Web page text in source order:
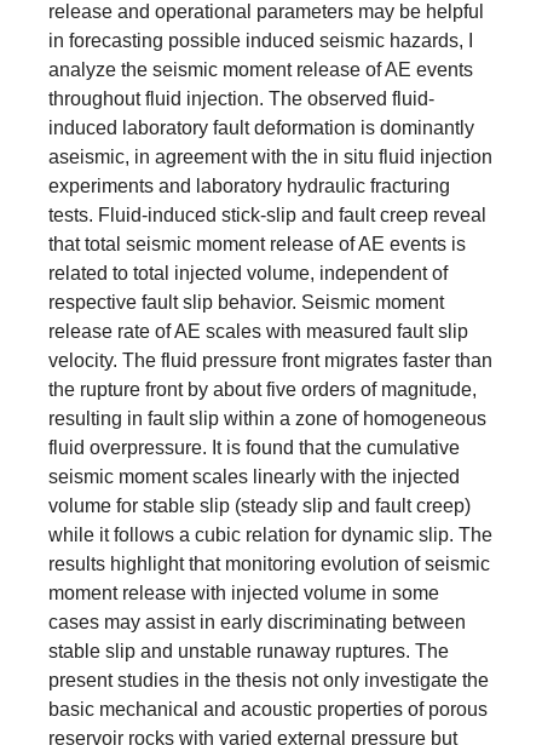
release and operational parameters may be helpful
in forecasting possible induced seismic hazards, I
analyze the seismic moment release of AE events
throughout fluid injection. The observed fluid-
induced laboratory fault deformation is dominantly
aseismic, in agreement with the in situ fluid injection
experiments and laboratory hydraulic fracturing
tests. Fluid-induced stick-slip and fault creep reveal
that total seismic moment release of AE events is
related to total injected volume, independent of
respective fault slip behavior. Seismic moment
release rate of AE scales with measured fault slip
velocity. The fluid pressure front migrates faster than
the rupture front by about five orders of magnitude,
resulting in fault slip within a zone of homogeneous
fluid overpressure. It is found that the cumulative
seismic moment scales linearly with the injected
volume for stable slip (steady slip and fault creep)
while it follows a cubic relation for dynamic slip. The
results highlight that monitoring evolution of seismic
moment release with injected volume in some
cases may assist in early discriminating between
stable slip and unstable runaway ruptures. The
present studies in the thesis not only investigate the
basic mechanical and acoustic properties of porous
reservoir rocks with varied external pressure but